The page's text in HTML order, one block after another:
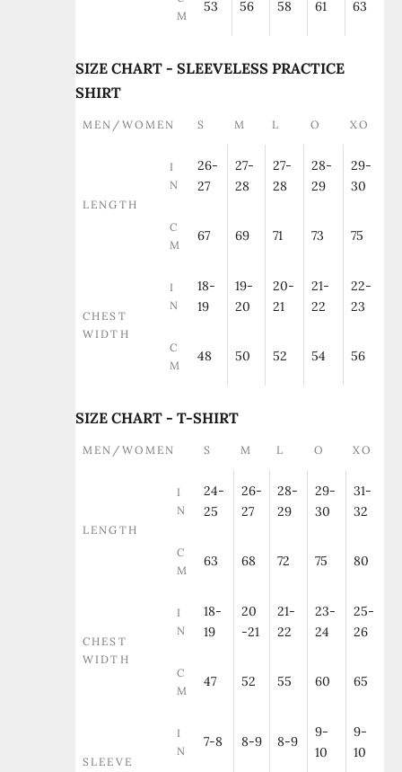
M
53 56 58 61 63
SIZE CHART - SLEEVELESS PRACTICE
SHIRT
MEN/WOMEN S M L O XO
LENGTH
I
N
26-
27
27-
28
27-
28
28-
29
29-
30
C
M
67 69 71 73 75
CHEST
WIDTH
I
N
18-
19
19-
20
20-
21
21-
22
22-
23
C
M
48 50 52 54 56
SIZE CHART - T-SHIRT
MEN/WOMEN S M L O XO
LENGTH
I
N
24-
25
26-
27
28-
29
29-
30
31-
32
C
M
63 68 72 75 80
CHEST
WIDTH
I
N
18-
19
20
-21
21-
22
23-
24
25-
26
C
M
47 52 55 60 65
SLEEVE
I
N
7-8 8-9 8-9
9-
10
9-
10